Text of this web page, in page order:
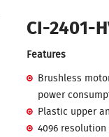
CI-2401-
Features
Brushless
power
Plastic upper
4096